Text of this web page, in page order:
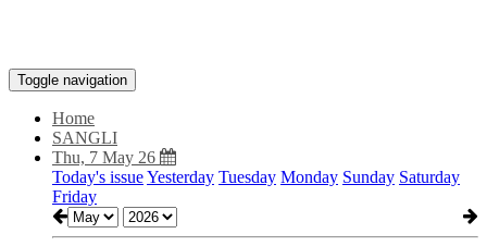
Toggle navigation
Home
SANGLI
Thu, 7 May 26
Today's issueYesterday Tuesday Monday Sunday Saturday
Friday